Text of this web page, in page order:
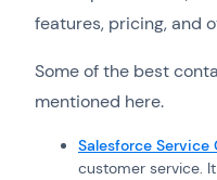
features, pricing, and
Some of the best
mentioned here.
Salesforce Service
customer service.